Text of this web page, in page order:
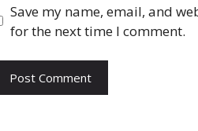
Website
Save my name, email, and
for the next time I comment.